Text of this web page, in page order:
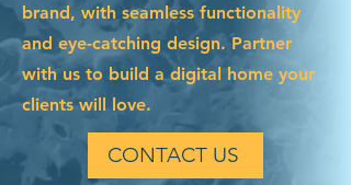
brand, with seamless functionality
and eye-catching design. Partner
with us to build a digital home your
clients will love.
CONTACT US